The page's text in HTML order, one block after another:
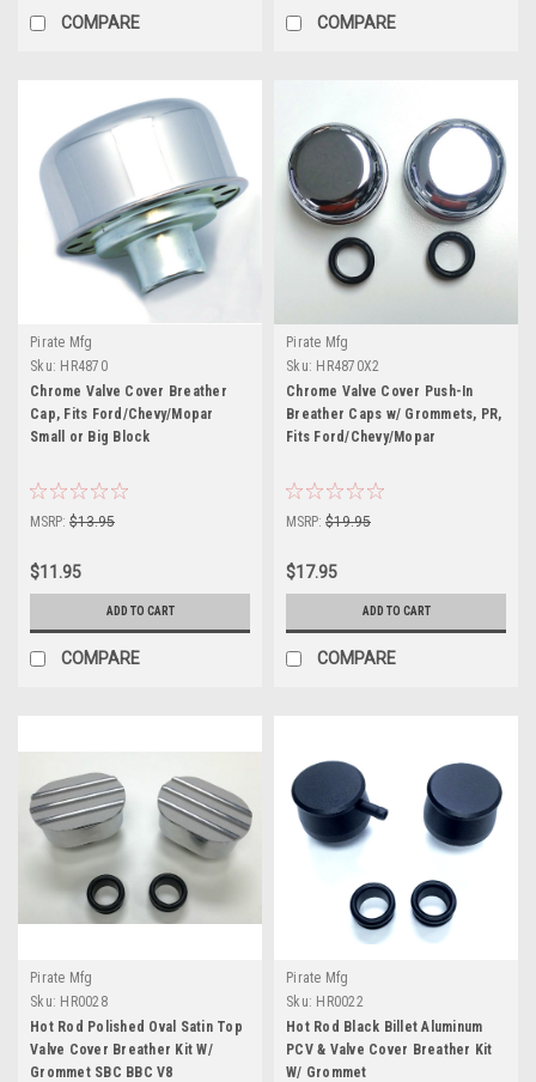
COMPARE COMPARE
Pirate Mfg
Sku: HR4870
Chrome Valve Cover Breather
Cap, Fits Ford/Chevy/Mopar
Small or Big Block
MSRP: $13.95
$11.95
ADD TO CART
COMPARE
Pirate Mfg
Sku: HR4870X2
Chrome Valve Cover Push-In
Breather Caps w/ Grommets, PR,
Fits Ford/Chevy/Mopar
MSRP: $19.95
$17.95
ADD TO CART
COMPARE
Pirate Mfg
Sku: HR0028
Hot Rod Polished Oval Satin Top
Valve Cover Breather Kit W/
Grommet SBC BBC V8
Pirate Mfg
Sku: HR0022
Hot Rod Black Billet Aluminum
PCV & Valve Cover Breather Kit
W/ Grommet